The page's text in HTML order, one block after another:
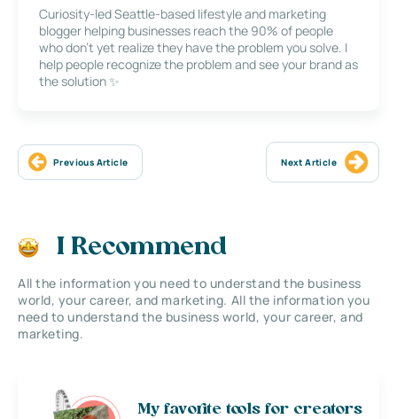
Curiosity-led Seattle-based lifestyle and marketing
blogger helping businesses reach the 90% of people
who don’t yet realize they have the problem you solve. I
help people recognize the problem and see your brand as
the solution ✨
Previous Article Next Article
I Recommend
All the information you need to understand the business
world, your career, and marketing. All the information you
need to understand the business world, your career, and
marketing.
My favorite tools for creators